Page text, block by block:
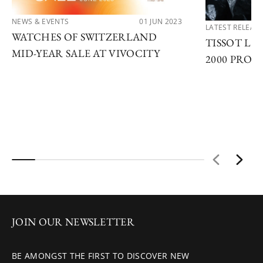
NEWS & EVENTS 01 JUN 2023
WATCHES OF SWITZERLAND
MID-YEAR SALE AT VIVOCITY
LATEST
TISSOT
2000
JOIN OUR NEWSLETTER
BE AMONGST THE FIRST TO DISCOVER NEW